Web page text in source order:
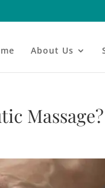
About Us
Massage?